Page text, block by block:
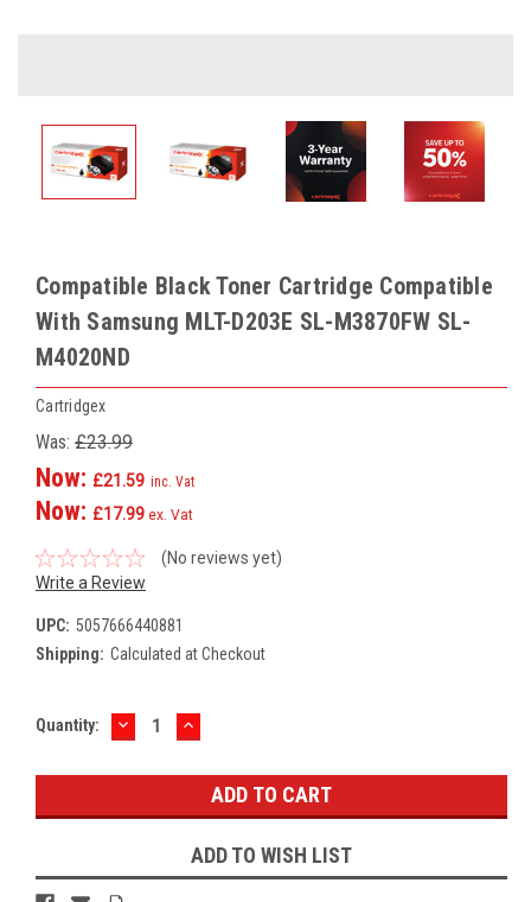
Compatible Black Toner Cartridge Compatible
With Samsung MLT-D203E SL-M3870FW SL-
M4020ND
Cartridgex
Was: £23.99
Now: £21.59 inc. Vat
Now: £17.99 ex. Vat
(No reviews yet)
Write a Review
UPC: 5057666440881
Shipping: Calculated at Checkout
Current
Quantity: DECREASE
QUANTITY:
INCREASE
QUANTITY:
ADD TO WISH LIST